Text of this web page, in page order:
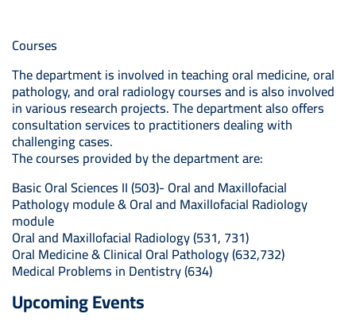
Courses
The department is involved in teaching oral medicine, oral
pathology, and oral radiology courses and is also involved
in various research projects. The department also offers
consultation services to practitioners dealing with
challenging cases.
The courses provided by the department are:
Basic Oral Sciences II (503)- Oral and Maxillofacial
Pathology module & Oral and Maxillofacial Radiology
module
Oral and Maxillofacial Radiology (531, 731)
Oral Medicine & Clinical Oral Pathology (632,732)
Medical Problems in Dentistry (634)
Upcoming Events